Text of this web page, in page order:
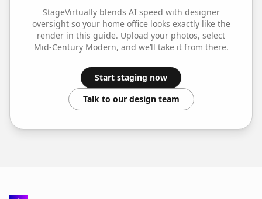
StageVirtually blends AI speed with designer
oversight so your home officelooks exactly like the
render in this guide. Upload your photos, select
Mid-Century Modern, and we’ll take it from there.
Start staging now
Talk to our design team